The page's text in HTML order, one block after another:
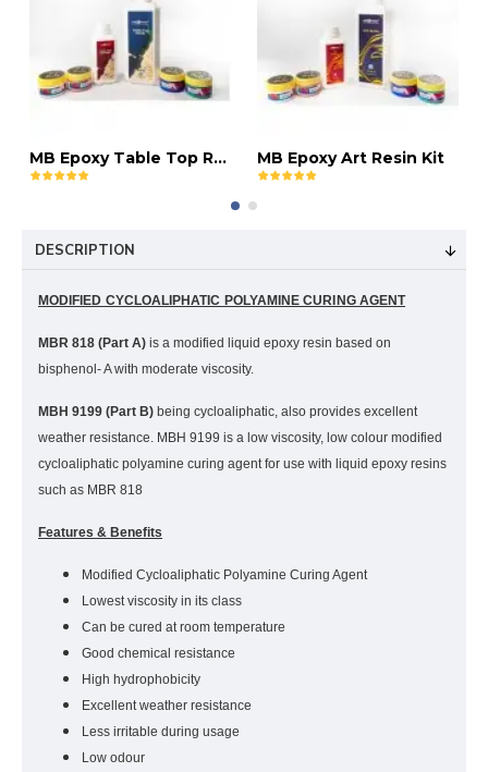
MB Epoxy Table Top Resin Kit MB Epoxy Art Resin Kit
DESCRIPTION
MODIFIED CYCLOALIPHATIC POLYAMINE CURING AGENT
MBR 818 (Part A) is a modified liquid epoxy resin based on
bisphenol- A with moderate viscosity.
MBH 9199 (Part B) being cycloaliphatic, also provides excellent
weather resistance. MBH 9199 is a low viscosity, low colour modified
cycloaliphatic polyamine curing agent for use with liquid epoxy resins
such as MBR 818
Features & Benefits
Modified Cycloaliphatic Polyamine Curing Agent
Lowest viscosity in its class
Can be cured at room temperature
Good chemical resistance
High hydrophobicity
Excellent weather resistance
Less irritable during usage
Low odour